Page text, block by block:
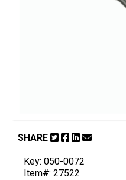
SHARE
Key: 050-0072
Item#: 27522